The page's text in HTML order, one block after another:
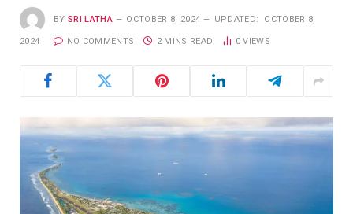
BY SRI LATHA OCTOBER 8, 2024 UPDATED: OCTOBER 8,
2024 NO COMMENTS 2 MINS READ 0VIEWS